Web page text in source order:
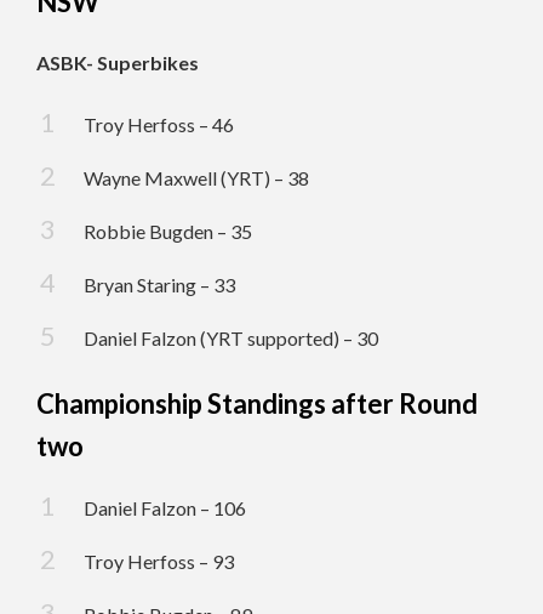
ASBK- Superbikes
Troy Herfoss – 46
Wayne Maxwell (YRT) – 38
Robbie Bugden – 35
Bryan Staring – 33
Daniel Falzon (YRT supported) – 30
Championship Standings after Round
two
Daniel Falzon – 106
Troy Herfoss – 93